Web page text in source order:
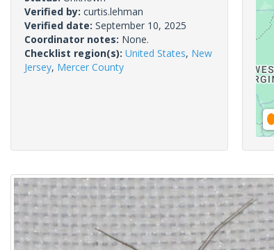
Verified by: curtis.lehman
Verified date: September 10, 2025
Coordinator notes: None.
Checklist region(s): United States, New
Jersey, Mercer County